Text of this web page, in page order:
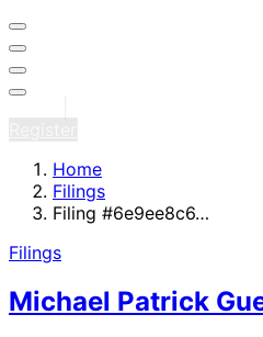
Home
Filings
Filing #6e9ee8c6…
Filings
Michael Patrick